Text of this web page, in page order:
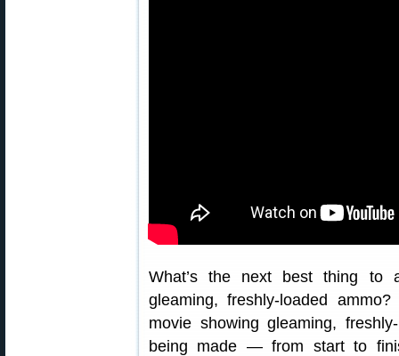
What’s the next best thing to
gleaming, freshly-loaded
movie showing gleaming,
being made — from start to